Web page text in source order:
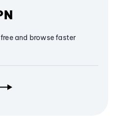
and browse faster